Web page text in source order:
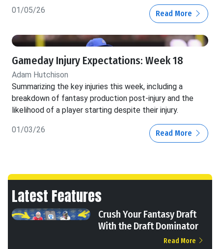
01/05/26 Read More
Gameday Injury Expectations: Week 18
Adam Hutchison
Summarizing the key injuries this week, including a
breakdown of fantasy production post-injury and the
likelihood of a player starting despite their injury.
01/03/26 Read More
Latest Features
Crush Your Fantasy Draft
With the Draft Dominator
Read More